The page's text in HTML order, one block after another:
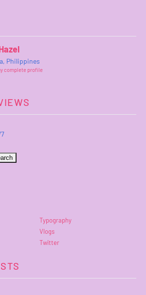
Philippines
complete profile
Typography
Vlogs
Twitter